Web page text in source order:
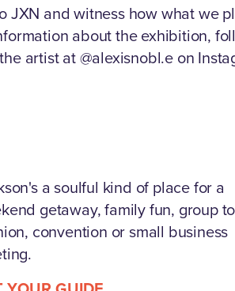
JXN and witness how what we
about the exhibition,
artist at @alexisnobl.e on
a soulful kind of place for a
getaway, family fun, group
convention or small business